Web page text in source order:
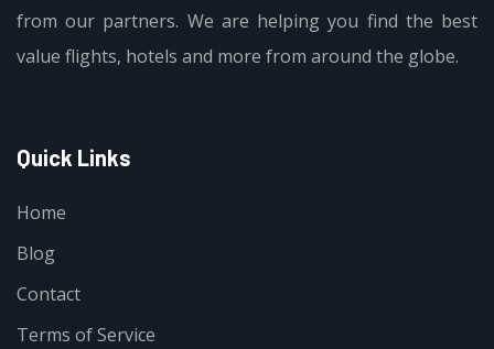
from our partners. We are helping you find the best
value flights, hotels and more from around the globe.
Quick Links
Home
Blog
Contact
Terms of Service